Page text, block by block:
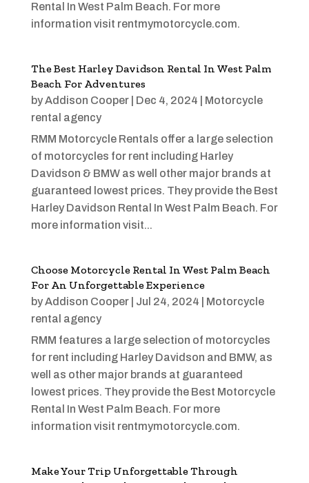
Rental In West Palm Beach. For more
information visit rentmymotorcycle.com.
The Best Harley Davidson Rental In West Palm
Beach For Adventures
byAddison Cooper| Dec 4, 2024
Motorcycle
rental agency
RMM Motorcycle Rentals offer a large selection
of motorcycles for rent including Harley
Davidson & BMW as well other major brands at
guaranteed lowest prices. They provide the Best
Harley Davidson Rental In West Palm Beach. For
more information visit...
Choose Motorcycle Rental In West Palm Beach
For An Unforgettable Experience
byAddison Cooper| Jul 24, 2024
Motorcycle
rental agency
RMM features a large selection of motorcycles
for rent including Harley Davidson and BMW, as
well as other major brands at guaranteed
lowest prices. They provide the Best Motorcycle
Rental In West Palm Beach. For more
information visit rentmymotorcycle.com.
Make Your Trip Unforgettable Through